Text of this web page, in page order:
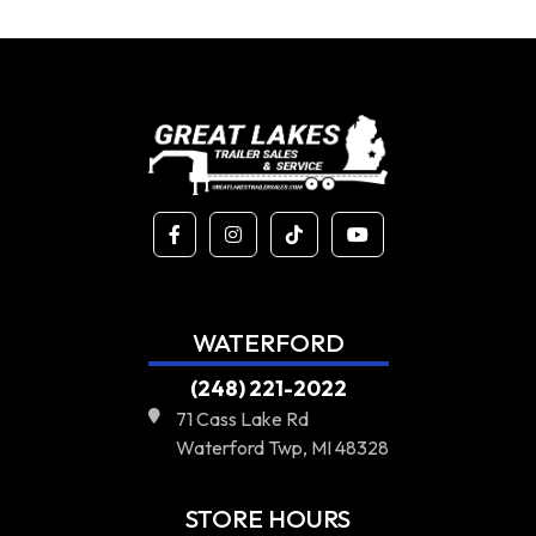
WATERFORD
(248) 221-2022
71 Cass Lake Rd
Waterford Twp, MI 48328
STORE HOURS